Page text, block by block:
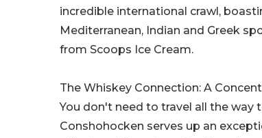
incredible international crawl,
Mediterranean, Indian and Greek
from Scoops Ice Cream.
The Whiskey Connection: A
You don't need to travel all the way
Conshohocken serves up an